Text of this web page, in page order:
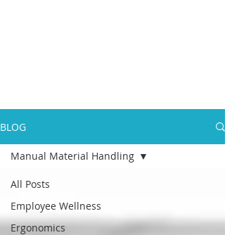
BLOG
All Posts
Employee Wellness
Ergonomics
Manual Material Handling